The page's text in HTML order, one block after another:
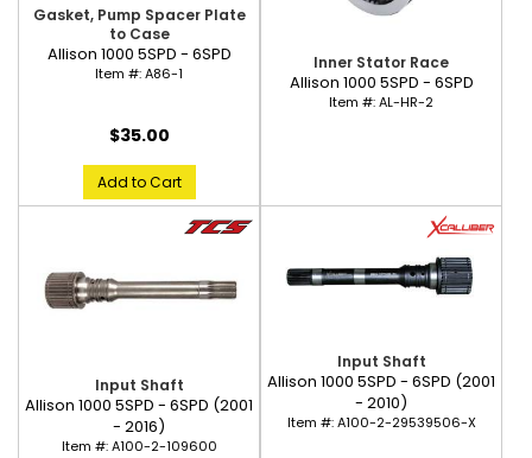
Gasket, Pump Spacer Plate
to Case
Allison 1000 5SPD - 6SPD
Item #:A86-1
$35.00
Add to Cart
Inner Stator Race
Allison 1000 5SPD - 6SPD
Item #:AL-HR-2
Input Shaft
Allison 1000 5SPD - 6SPD (2001
- 2016)
Item #:A100-2-109600
Input Shaft
Allison 1000 5SPD - 6SPD (2001
- 2010)
Item #:A100-2-29539506-X